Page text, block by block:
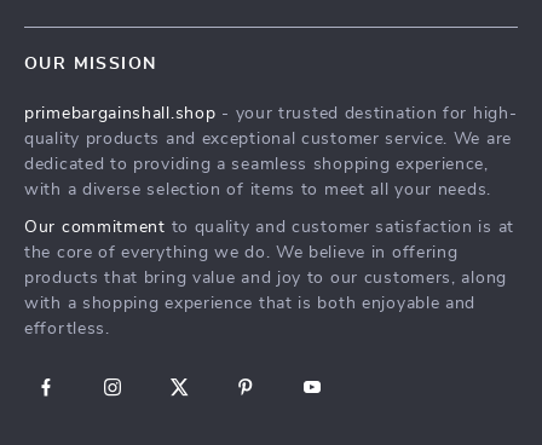
Affiliates
Investor Relations
Sustainability
Philosophy
Community
Payment Methods
Order Status
What’s New
Account
Privacy Policy
Terms and Conditions
OUR MISSION
primebargainshall.shop - your trusted destination for high-
quality products and exceptional customer service. We are
dedicated to providing a seamless shopping experience,
with a diverse selection of items to meet all your needs.
Our commitment to quality and customer satisfaction is at
the core of everything we do. We believe in offering
products that bring value and joy to our customers, along
with a shopping experience that is both enjoyable and
effortless.